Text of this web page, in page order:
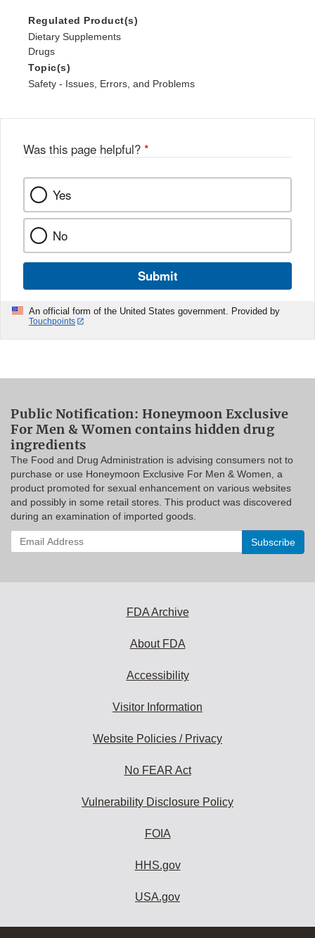
Regulated Product(s)
Dietary Supplements
Drugs
Topic(s)
Safety - Issues, Errors, and Problems
Was this page helpful? *
Yes
No
Submit
An official form of the United States government. Provided by
Touchpoints
Public Notification: Honeymoon Exclusive
For Men & Women contains hidden drug
ingredients
The Food and Drug Administration is advising consumers not to
purchase or use Honeymoon Exclusive For Men & Women, a
product promoted for sexual enhancement on various websites
and possibly in some retail stores. This product was discovered
during an examination of imported goods.
Enter
your
FDA Archive
About FDA
Accessibility
Visitor Information
Website Policies / Privacy
No FEAR Act
Vulnerability Disclosure Policy
FOIA
HHS.gov
USA.gov